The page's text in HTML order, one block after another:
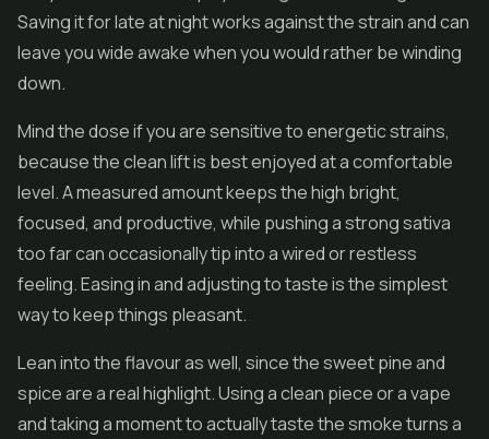
Saving it for late at night works against the strain and can
leave you wide awake when you would rather be winding
down.
Mind the dose if you are sensitive to energetic strains,
because the clean lift is best enjoyed at a comfortable
level. A measured amount keeps the high bright,
focused, and productive, while pushing a strong sativa
too far can occasionally tip into a wired or restless
feeling. Easing in and adjusting to taste is the simplest
way to keep things pleasant.
Lean into the flavour as well, since the sweet pine and
spice are a real highlight. Using a clean piece or a vape
and taking a moment to actually taste the smoke turns a